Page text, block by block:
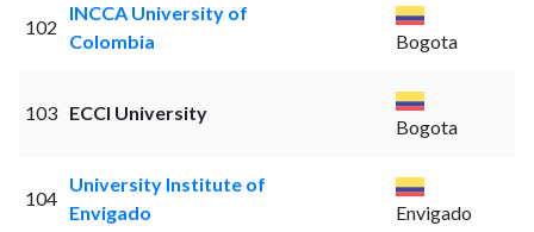
102
INCCA University of
Colombia
Bogota
103 ECCI University
Bogota
104
University Institute of
Envigado
Envigado